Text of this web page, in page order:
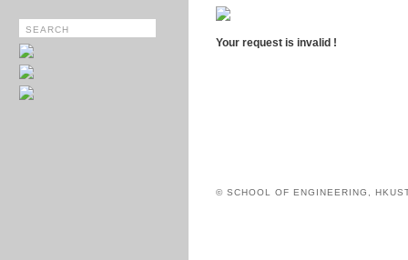
Your request is invalid !
© SCHOOL OF ENGINEERING,